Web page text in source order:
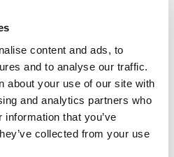
content and ads, to
and to analyse our traffic.
about your use of our site with
and analytics partners who
that you’ve
collected from your use